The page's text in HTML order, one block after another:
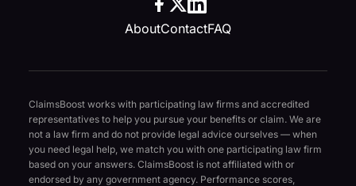
AboutContactFAQ
ClaimsBoost works with participating law firms and accredited
representatives to help you pursue your benefits or claim. We are
not a law firm and do not provide legal advice ourselves — when
you need legal help, we match you with one participating law firm
based on your answers. ClaimsBoost is not affiliated with or
endorsed by any government agency. Performance scores,